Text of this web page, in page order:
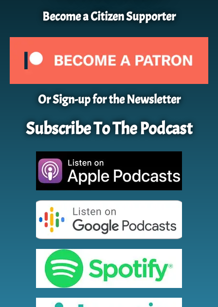
Become a Citizen Supporter
Or Sign-up for the Newsletter
Subscribe To The Podcast